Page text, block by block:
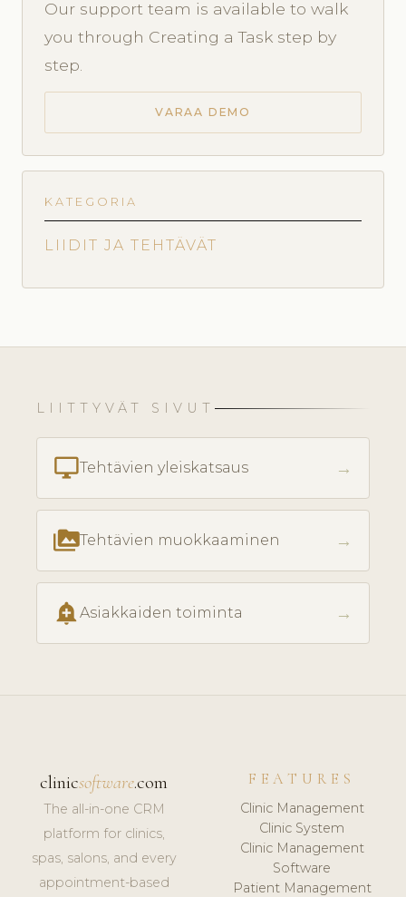
Our support team is available to walk
you through Creating a Task step by
step.
VARAA DEMO
KATEGORIA
LIIDIT JA TEHTÄVÄT
LIITTYVÄT SIVUT
desktop_windowsTehtävien yleiskatsaus →
perm_mediaTehtävien muokkaaminen →
add_alert Asiakkaiden toiminta →
clinicsoftware.com
The all-in-one CRM
platform for clinics,
spas, salons, and every
appointment-based
FEATURES
Clinic Management
Clinic System
Clinic Management
Software
Patient Management